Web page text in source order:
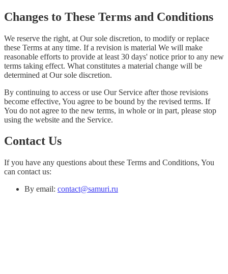
Changes to These Terms and Conditions
We reserve the right, at Our sole discretion, to modify or replace
these Terms at any time. If a revision is material We will make
reasonable efforts to provide at least 30 days' notice prior to any new
terms taking effect. What constitutes a material change will be
determined at Our sole discretion.
By continuing to access or use Our Service after those revisions
become effective, You agree to be bound by the revised terms. If
You do not agree to the new terms, in whole or in part, please stop
using the website and the Service.
Contact Us
If you have any questions about these Terms and Conditions, You
can contact us:
By email: contact@samuri.ru